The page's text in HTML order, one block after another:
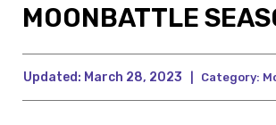
MOONBATTLE
Updated: March 28, 2023 Category: